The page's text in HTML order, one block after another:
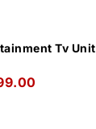
Tv Unit